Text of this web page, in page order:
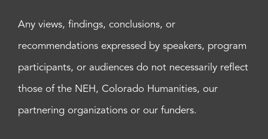
Any views, findings, conclusions, or
recommendations expressed by speakers, program
participants, or audiences do not necessarily reflect
those of the NEH, Colorado Humanities, our
partnering organizations or our funders.